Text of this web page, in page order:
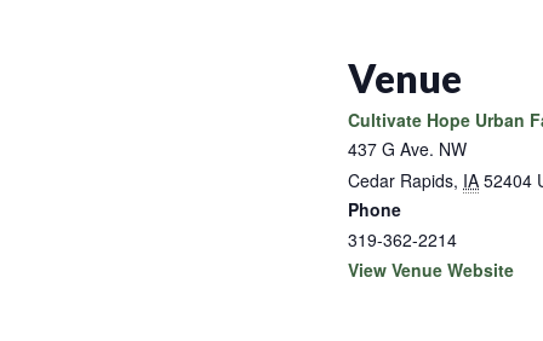
Venue
Cultivate Hope Urban
437 G Ave. NW
Cedar Rapids, IA 52404
Phone
319-362-2214
View Venue Website